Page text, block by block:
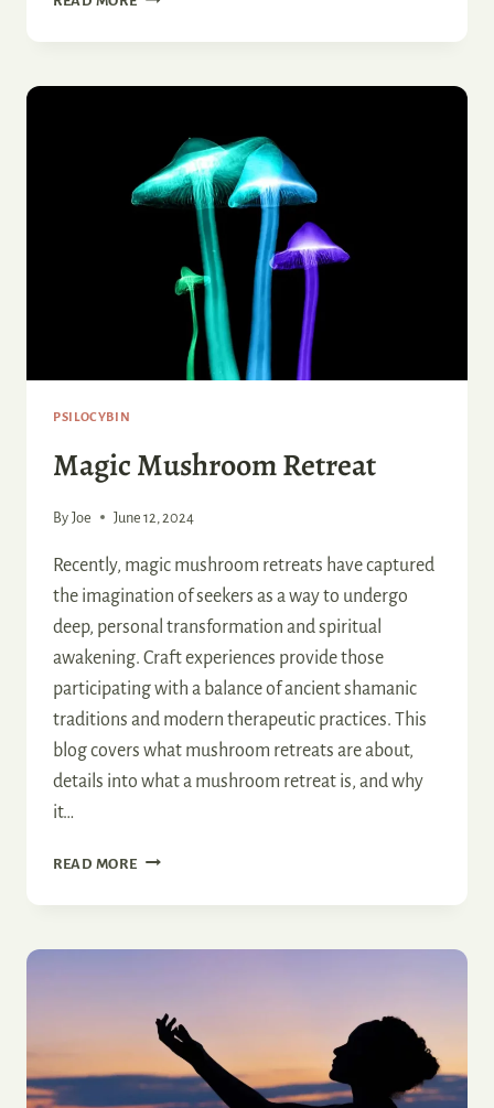
DO
PSILOCYBIN
Magic Mushroom Retreat
By Joe June 12, 2024
Recently, magic mushroom retreats have captured
the imagination of seekers as a way to undergo
deep, personal transformation and spiritual
awakening. Craft experiences provide those
participating with a balance of ancient shamanic
traditions and modern therapeutic practices. This
blog covers what mushroom retreats are about,
details into what a mushroom retreat is, and why
it…
READ MOREMAGIC
RETREAT